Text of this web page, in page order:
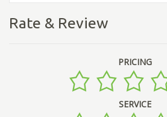
Rate & Review
PRICING
SERVICE